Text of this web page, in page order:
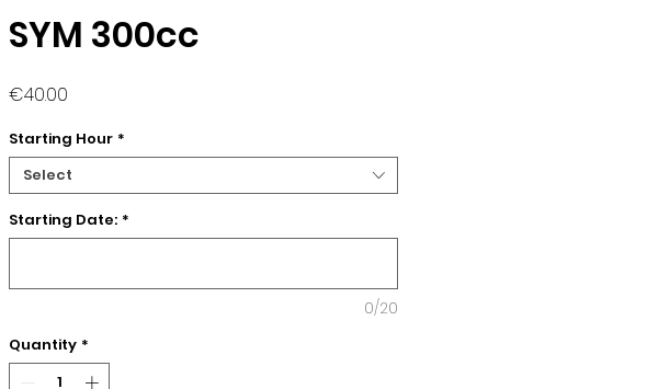
SYM 300cc
€40.00
Starting Hour *
Select
Starting Date: *
0/20
Quantity *